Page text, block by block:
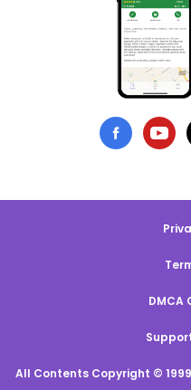
DMCA
All Contents Copyright ©